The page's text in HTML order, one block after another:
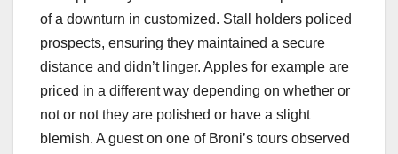
of a downturn in customized. Stall holders policed
prospects, ensuring they maintained a secure
distance and didn’t linger. Apples for example are
priced in a different way depending on whether or
not or not they are polished or have a slight
blemish. A guest on one of Broni’s tours observed